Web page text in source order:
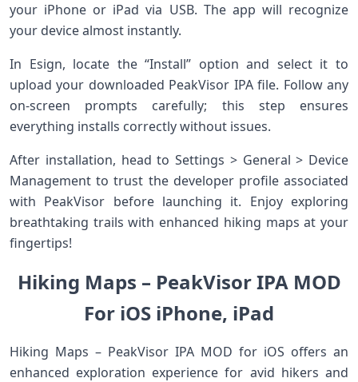
your iPhone or iPad via USB. The app will recognize
your device almost instantly.
In Esign, locate the “Install” option and select it to
upload your downloaded PeakVisor IPA file. Follow any
on-screen prompts carefully; this step ensures
everything installs correctly without issues.
After installation, head to Settings > General > Device
Management to trust the developer profile associated
with PeakVisor before launching it. Enjoy exploring
breathtaking trails with enhanced hiking maps at your
fingertips!
Hiking Maps – PeakVisor IPA MOD
For iOS iPhone, iPad
Hiking Maps – PeakVisor IPA MOD for iOS offers an
enhanced exploration experience for avid hikers and